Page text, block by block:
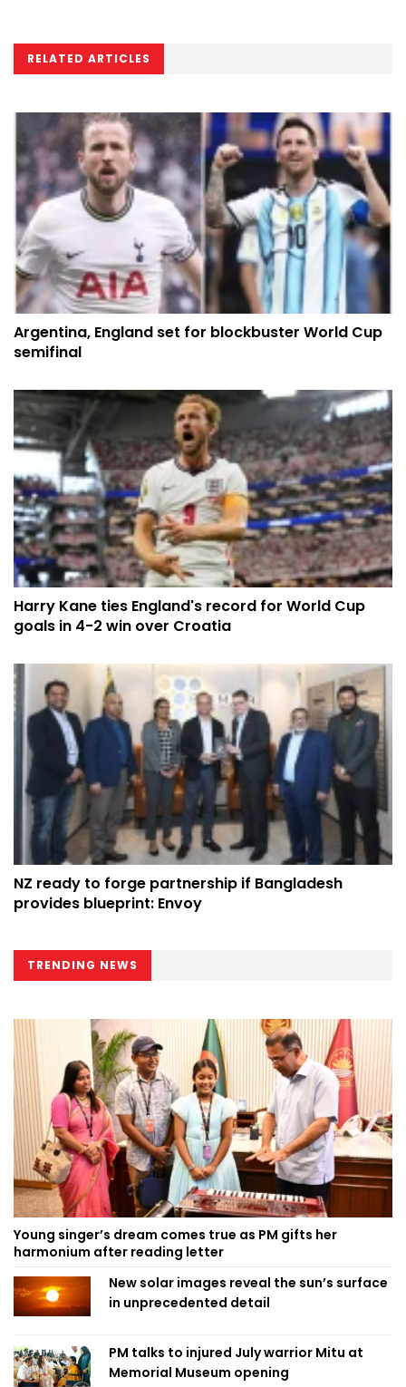
RELATED ARTICLES
Argentina, England set for blockbuster World Cup
semifinal
Harry Kane ties England's record for World Cup
goals in 4-2 win over Croatia
NZ ready to forge partnership if Bangladesh
provides blueprint: Envoy
TRENDING NEWS
Young singer’s dream comes true as PM gifts her
harmonium after reading letter
New solar images reveal the sun’s surface
in unprecedented detail
PM talks to injured July warrior Mitu at
Memorial Museum opening